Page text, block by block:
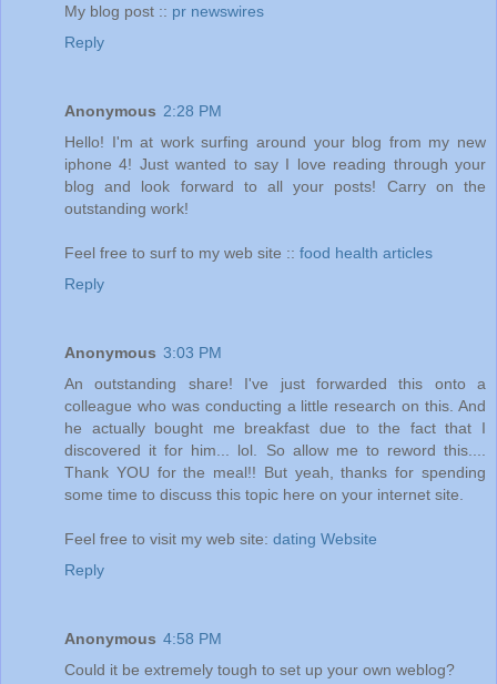
My blog post :: pr newswires
Reply
Anonymous 2:28 PM
Hello! I'm at work surfing around your blog from my new
iphone 4! Just wanted to say I love reading through your
blog and look forward to all your posts! Carry on the
outstanding work!
Feel free to surf to my web site :: food health articles
Reply
Anonymous 3:03 PM
An outstanding share! I've just forwarded this onto a
colleague who was conducting a little research on this. And
he actually bought me breakfast due to the fact that I
discovered it for him... lol. So allow me to reword this....
Thank YOU for the meal!! But yeah, thanks for spending
some time to discuss this topic here on your internet site.
Feel free to visit my web site: dating Website
Reply
Anonymous 4:58 PM
Could it be extremely tough to set up your own weblog?